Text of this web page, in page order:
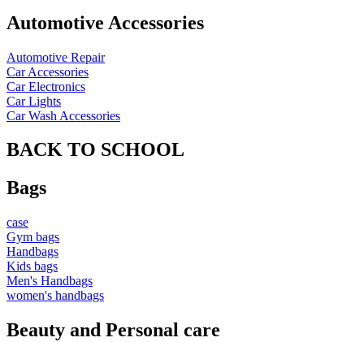
Automotive Accessories
Automotive Repair
Car Accessories
Car Electronics
Car Lights
Car Wash Accessories
BACK TO SCHOOL
Bags
case
Gym bags
Handbags
Kids bags
Men's Handbags
women's handbags
Beauty and Personal care